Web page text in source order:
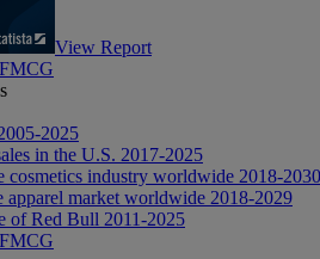
View Report
2025
in the U.S. 2017-2025
cosmetics industry worldwide 2018-2030
apparel market worldwide 2018-2029
of Red Bull 2011-2025